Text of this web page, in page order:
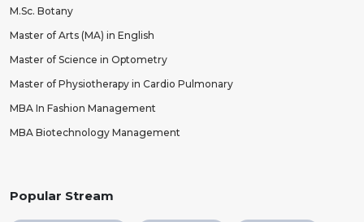
M.Sc. Botany
Master of Arts (MA) in English
Master of Science in Optometry
Master of Physiotherapy in Cardio Pulmonary
MBA In Fashion Management
MBA Biotechnology Management
Popular Stream